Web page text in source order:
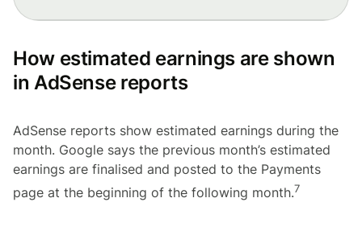
How estimated earnings are shown
in AdSense reports
AdSense reports show estimated earnings during the
month. Google says the previous month’s estimated
earnings are finalised and posted to the Payments
page at the beginning of the following month.7